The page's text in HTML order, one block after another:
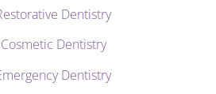
Dentistry
Cosmetic Dentistry
Dentistry